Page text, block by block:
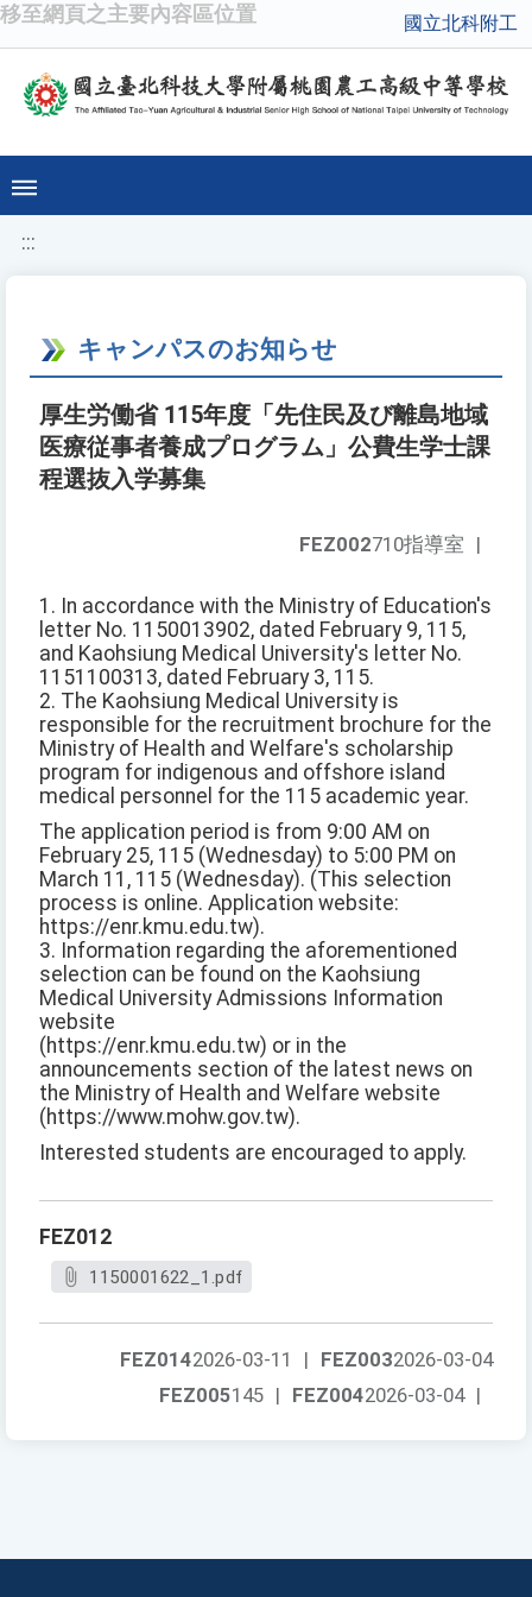
移至網頁之主要內容區位置 國立北科附工
:::
キャンパスのお知らせ
厚生労働省 115年度「先住民及び離島地域
医療従事者養成プログラム」公費生学士課
程選抜入学募集
FEZ002710指導室 |
1. In accordance with the Ministry of Education's
letter No. 1150013902, dated February 9, 115,
and Kaohsiung Medical University's letter No.
1151100313, dated February 3, 115.
2. The Kaohsiung Medical University is
responsible for the recruitment brochure for the
Ministry of Health and Welfare's scholarship
program for indigenous and offshore island
medical personnel for the 115 academic year.
The application period is from 9:00 AM on
February 25, 115 (Wednesday) to 5:00 PM on
March 11, 115 (Wednesday). (This selection
process is online. Application website:
https://enr.kmu.edu.tw).
3. Information regarding the aforementioned
selection can be found on the Kaohsiung
Medical University Admissions Information
website
(https://enr.kmu.edu.tw) or in the
announcements section of the latest news on
the Ministry of Health and Welfare website
(https://www.mohw.gov.tw).
Interested students are encouraged to apply.
FEZ012
1150001622_1.pdf
FEZ0032026-03-04
FEZ0142026-03-11
|
FEZ0042026-03-04 |
FEZ005145 |